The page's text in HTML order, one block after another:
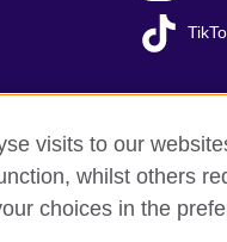
Sitemap
visits to our
whilst others
choices in the